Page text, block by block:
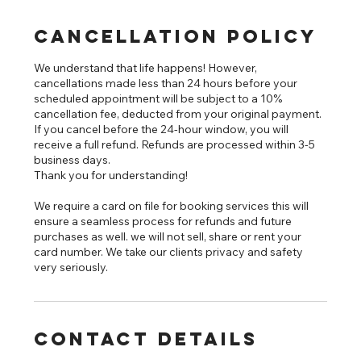
Cancellation Policy
We understand that life happens! However,
cancellations made less than 24 hours before your
scheduled appointment will be subject to a 10%
cancellation fee, deducted from your original payment.
If you cancel before the 24-hour window, you will
receive a full refund. Refunds are processed within 3-5
business days.
Thank you for understanding!
We require a card on file for booking services this will
ensure a seamless process for refunds and future
purchases as well. we will not sell, share or rent your
card number. We take our clients privacy and safety
very seriously.
Contact Details